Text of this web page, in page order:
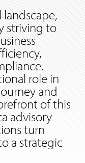
striving to
role in
and
of this
advisory
turn
a strategic